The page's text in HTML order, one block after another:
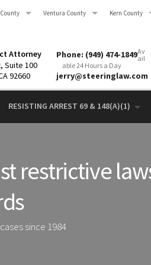
Ventura County Kern County
Attorney
Suite 100
92660
Phone: (949) 474-1849Av
ail
able 24 Hours a Day
jerry@steeringlaw.com
RESISTING ARREST 69 & 148(A)(1)
restrictive
since 1984